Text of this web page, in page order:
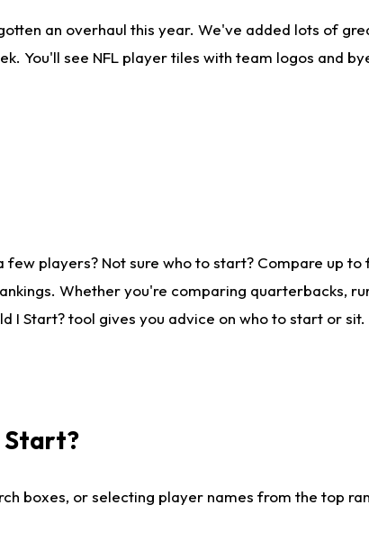
an overhaul this year. We've added lots of
You'll see NFL player tiles with team logos and
players? Not sure who to start? Compare up
Whether you're comparing quarterbacks,
I Start? tool gives you advice on who to start or sit.
Start?
boxes, or selecting player names from the top